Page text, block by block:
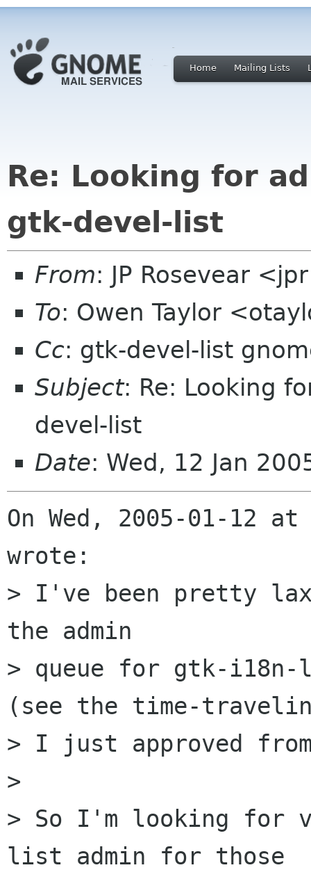
Home Mailing Lists
Re: Looking for
gtk-devel-list
From: JP Rosevear
To: Owen Taylor
Cc: gtk-devel-list
Subject: Re: Looking
devel-list
Date: Wed, 12 Jan
On Wed, 2005-01-12
wrote:
> I've been pretty
the admin
> queue for gtk-
(see the time-
> I just approved
>
> So I'm looking for
list admin for those